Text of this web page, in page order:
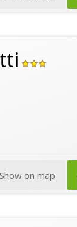
Show on map